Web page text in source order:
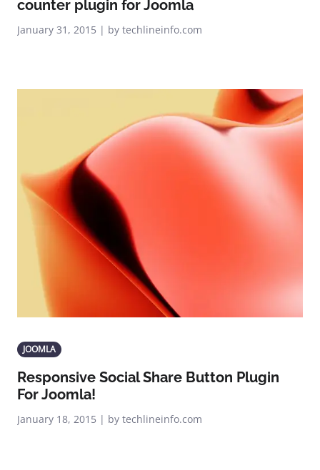
counter plugin for Joomla
January 31, 2015 | by techlineinfo.com
JOOMLA
Responsive Social Share Button Plugin
For Joomla!
January 18, 2015 | by techlineinfo.com